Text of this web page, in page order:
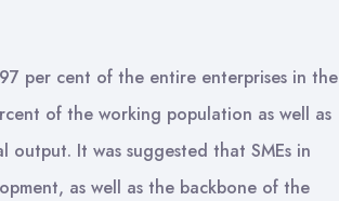
per cent of the entire enterprises in the
of the working population as well as
It was suggested that SMEs in
as well as the backbone of the